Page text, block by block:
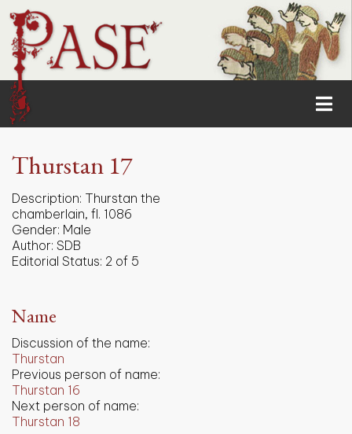
Thurstan 17
Description: Thurstan the
chamberlain, fl. 1086
Gender: Male
Author: SDB
Editorial Status: 2 of 5
Name
Discussion of the name:
Thurstan
Previous person of name:
Thurstan 16
Next person of name:
Thurstan 18